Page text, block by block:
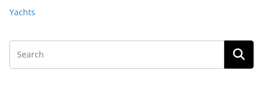
Yachts